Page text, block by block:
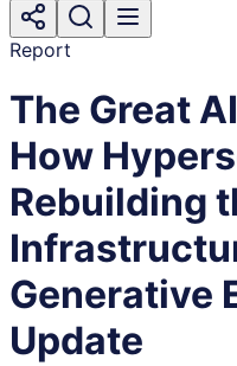
Report
The Great
How
Rebuilding
Generative
Update